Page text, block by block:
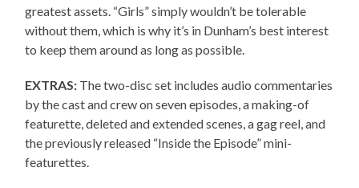
greatest assets. “Girls” simply wouldn’t be tolerable
without them, which is why it’s in Dunham’s best interest
to keep them around as long as possible.
EXTRAS: The two-disc set includes audio commentaries
by the cast and crew on seven episodes, a making-of
featurette, deleted and extended scenes, a gag reel, and
the previously released “Inside the Episode” mini-
featurettes.